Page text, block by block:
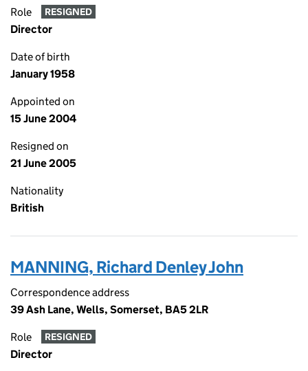
Role RESIGNED
Director
Date of birth
January 1958
Appointed on
15 June 2004
Resigned on
21 June 2005
Nationality
British
MANNING, Richard Denley John
Correspondence address
39 Ash Lane, Wells, Somerset, BA5 2LR
Role RESIGNED
Director